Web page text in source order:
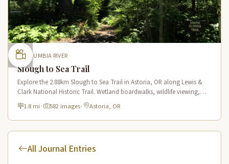
COLUMBIA RIVER
Slough to Sea Trail
Explore the 2.88km Slough to Sea Trail in Astoria, OR along Lewis &
Clark National Historic Trail. Wetland boardwalks, wildlife viewing,
historic route.
1.8 mi · 582 images· Astoria, OR
All Journal Entries